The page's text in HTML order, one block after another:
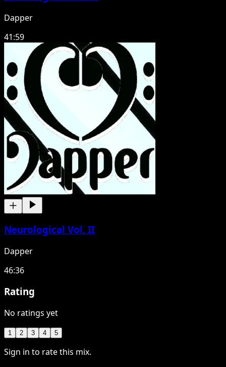
Dapper
41:59
Neurological Vol. II
Dapper
46:36
Rating
No ratings yet
1 2 3 4 5
Sign in to rate this mix.